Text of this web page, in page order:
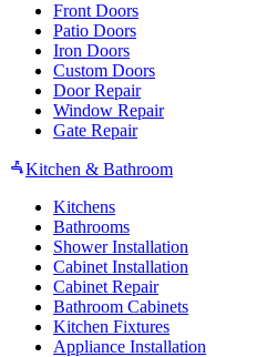
Front Doors
Patio Doors
Iron Doors
Custom Doors
Door Repair
Window Repair
Gate Repair
Kitchen & Bathroom
Kitchens
Bathrooms
Shower Installation
Cabinet Installation
Cabinet Repair
Bathroom Cabinets
Kitchen Fixtures
Appliance Installation